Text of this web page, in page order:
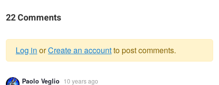
22 Comments
Warning
Log in orCreate an accountto post comments.
Paolo Veglio 10 years ago